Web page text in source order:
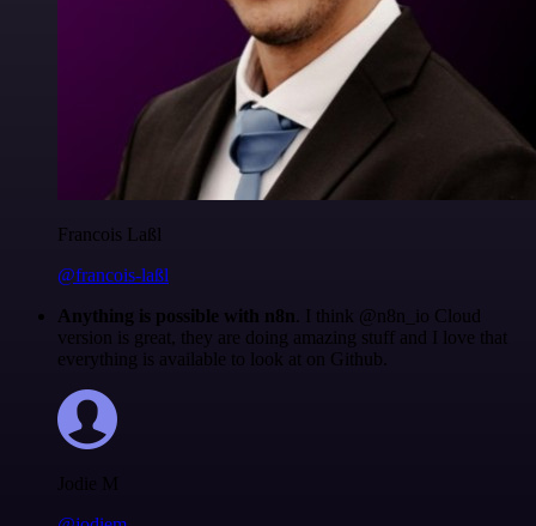
Francois Laßl
@francois-laßl
Anything is possible with n8n . I think @n8n_io Cloud
version is great, they are doing amazing stuff and I love that
everything is available to look at on Github.
Jodie M